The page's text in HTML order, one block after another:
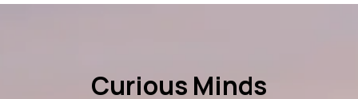
Curious Minds